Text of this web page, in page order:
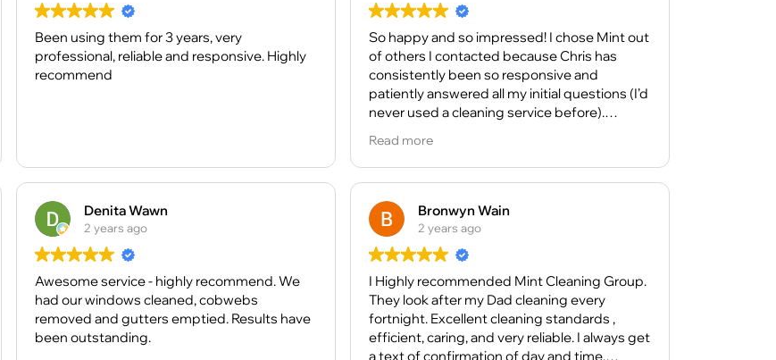
Been using them for 3 years, very
professional, reliable and responsive. Highly
recommend
So happy and so impressed! I chose Mint out
of others I contacted because Chris has
consistently been so responsive and
patiently answered all my initial questions (I’d
never used a cleaning service before).
Both times the Cleaners have arrived on time
and done an excellent job! My bathroom is
shiny and clean, the floors look great and by
the time they’re done, my whole home space
feels so light and airy.
Due to health, I’ve had to concede I can’t do
certain things for myself anymore right now,
and the judgement-free support from Chris
and his Cleaners is wonderful.
The Cleaners are thorough, efficient, and
Read more
Denita Wawn
2 years ago
Awesome service - highly recommend. We
had our windows cleaned, cobwebs
removed and gutters emptied. Results have
been outstanding.
Bronwyn Wain
2 years ago
I Highly recommended Mint Cleaning Group.
They look after my Dad cleaning every
fortnight. Excellent cleaning standards ,
efficient, caring, and very reliable. I always get
a text of confirmation of day and time.